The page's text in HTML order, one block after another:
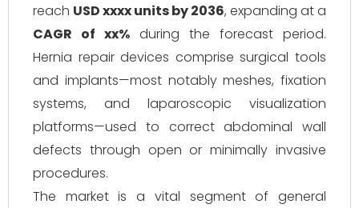
reach USD xxxx units by 2036, expanding at a
CAGR of xx% during the forecast period.
Hernia repair devices comprise surgical tools
and implants—most notably meshes, fixation
systems, and laparoscopic visualization
platforms—used to correct abdominal wall
defects through open or minimally invasive
procedures.
The market is a vital segment of general